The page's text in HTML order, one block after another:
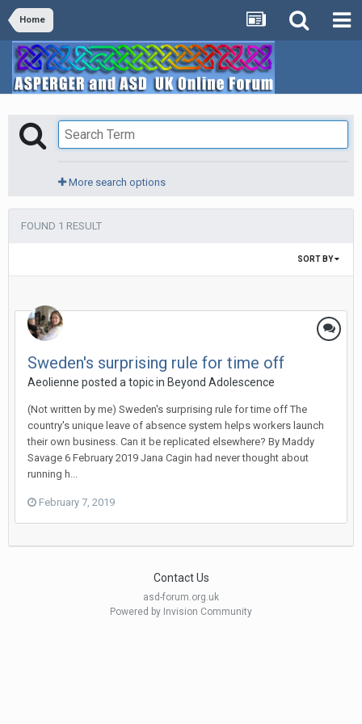
Home
More search options
FOUND 1 RESULT
SORT BY
Sweden's surprising rule for time off
Aeolienne posted a topic in Beyond Adolescence
(Not written by me) Sweden's surprising rule for time off The
country's unique leave of absence system helps workers launch
their own business. Can it be replicated elsewhere? By Maddy
Savage 6 February 2019 Jana Cagin had never thought about
running h...
February 7, 2019
Contact Us
asd-forum.org.uk
Powered by Invision Community